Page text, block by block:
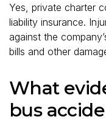
Yes, private charter
liability insurance.
against the
bills and other
What
bus